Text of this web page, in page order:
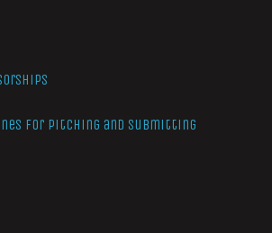
for Pitching and Submitting